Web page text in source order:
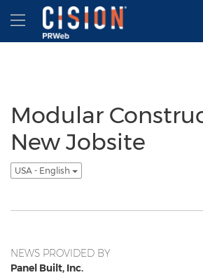
Accessibility Statement
Skip Navigation
Hamburger menu
Modular
New Jobsite
USA - English
NEWS PROVIDED BY
Panel Built, Inc.